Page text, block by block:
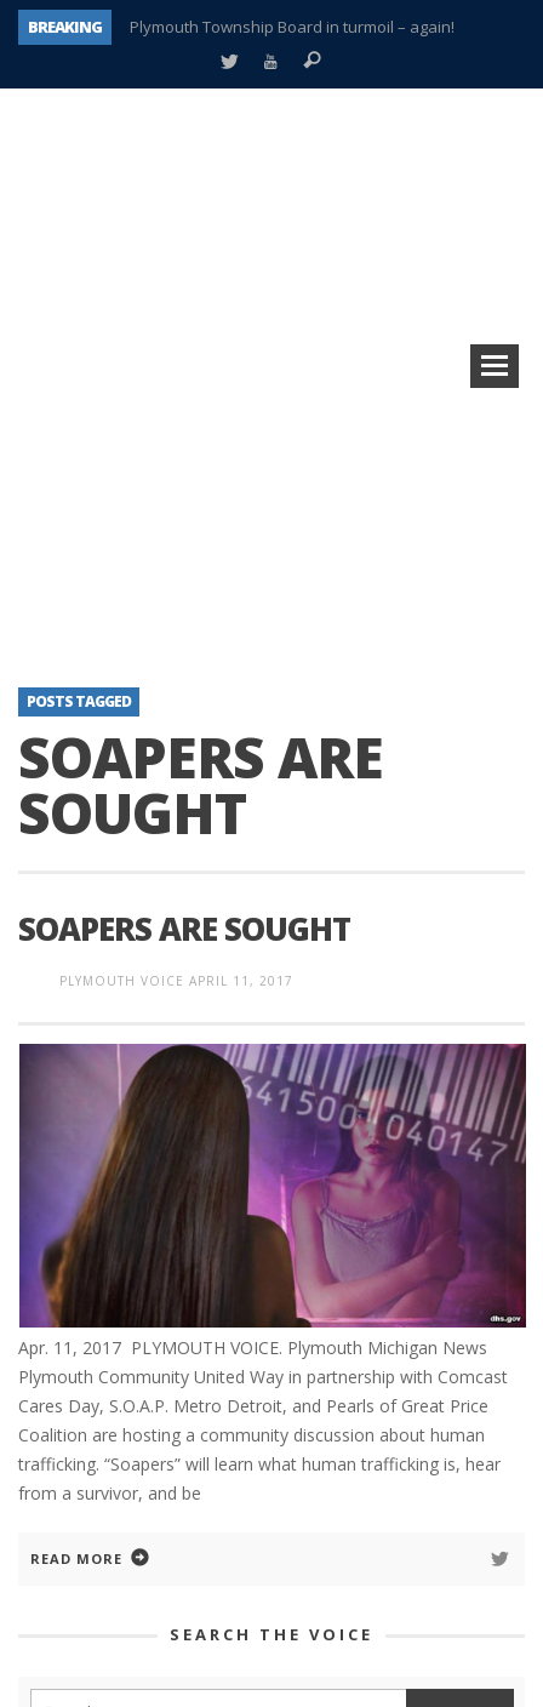
BREAKING
Plymouth Township Board in turmoil – again!
A tale of one city split apart – Historic Northville
POSTS TAGGED
SOAPERS ARE
SOUGHT
SOAPERS ARE SOUGHT
PLYMOUTH VOICE APRIL 11, 2017
Apr. 11, 2017 PLYMOUTH VOICE. Plymouth Michigan News
Plymouth Community United Way in partnership with Comcast
Cares Day, S.O.A.P. Metro Detroit, and Pearls of Great Price
Coalition are hosting a community discussion about human
trafficking. “Soapers” will learn what human trafficking is, hear
from a survivor, and be
READ MORE
SEARCH THE VOICE